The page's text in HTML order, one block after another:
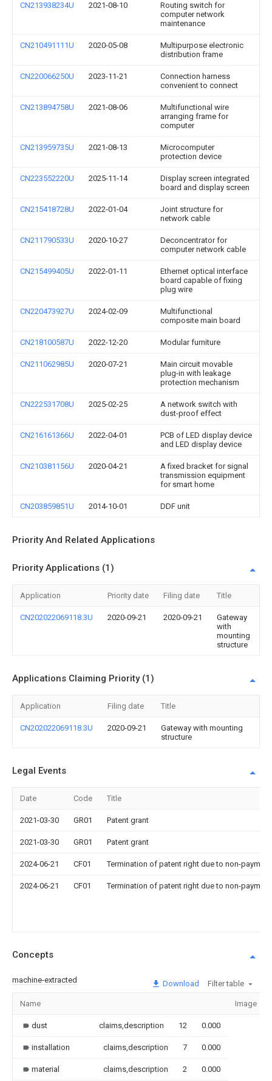
CN213938234U 2021-08-10
Routing switch for
computer network
maintenance
CN210491111U 2020-05-08
Multipurpose electronic
distribution frame
CN220066250U 2023-11-21
Connection harness
convenient to connect
CN213894758U 2021-08-06
Multifunctional wire
arranging frame for
computer
CN213959735U 2021-08-13
Microcomputer
protection device
CN223552220U 2025-11-14
Display screen integrated
board and display screen
CN215418728U 2022-01-04
Joint structure for
network cable
CN211790533U 2020-10-27
Deconcentrator for
computer network cable
CN215499405U 2022-01-11
Ethernet optical interface
board capable of fixing
plug wire
CN220473927U 2024-02-09
Multifunctional
composite main board
CN218100587U 2022-12-20 Modular furniture
CN211062985U 2020-07-21
Main circuit movable
plug-in with leakage
protection mechanism
CN222531708U 2025-02-25
A network switch with
dust-proof effect
CN216161366U 2022-04-01
PCB of LED display device
and LED display device
CN210381156U 2020-04-21
A fixed bracket for signal
transmission equipment
for smart home
CN203859851U 2014-10-01 DDF unit
Priority And Related Applications
Priority Applications (1)
Application Priority date Filing date Title
CN202022069118.3U 2020-09-21 2020-09-21
Gateway
with
mounting
structure
Applications Claiming Priority (1)
Application Filing date Title
CN202022069118.3U 2020-09-21
Gateway with mounting
structure
Legal Events
Date Code Title
2021-03-30 GR01 Patent grant
2021-03-30 GR01 Patent grant
2024-06-21 CF01 Termination of patent right due to non-
2024-06-21 CF01 Termination of patent right due to non-
Concepts
machine-extracted Download Filter table
Name Image
dust claims,description 12 0.000
installation claims,description 7 0.000
material claims,description 2 0.000